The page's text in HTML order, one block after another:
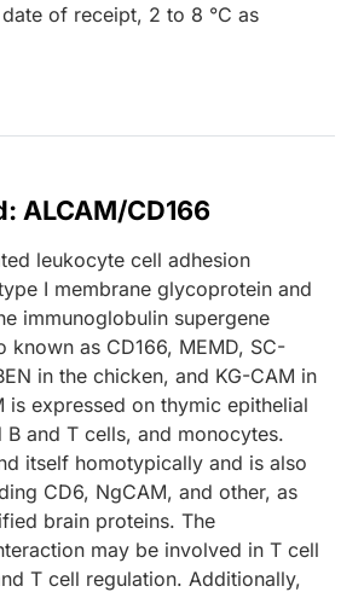
of receipt, 2 to 8 °C as
ALCAM/CD166
leukocyte cell adhesion
I membrane glycoprotein and
immunoglobulin supergene
known as CD166, MEMD, SC-
in the chicken, and KG-CAM in
is expressed on thymic epithelial
and T cells, and monocytes.
itself homotypically and is also
CD6, NgCAM, and other, as
brain proteins. The
may be involved in T cell
T cell regulation. Additionally,